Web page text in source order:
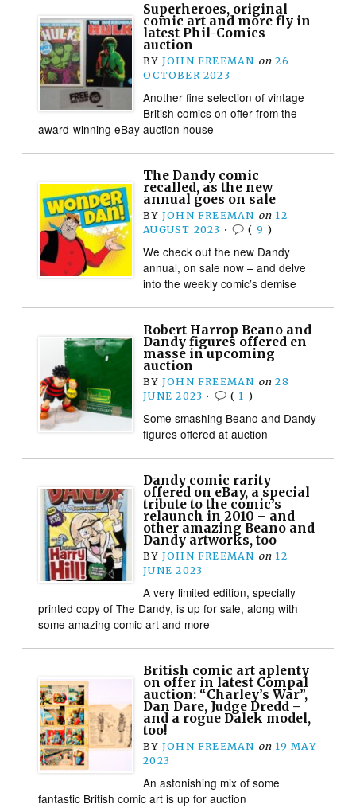
Superheroes, original
comic art and more fly in
latest Phil-Comics
auction
BY JOHN FREEMAN on 26
OCTOBER 2023
Another fine selection of vintage
British comics on offer from the
award-winning eBay auction house
The Dandy comic
recalled, as the new
annual goes on sale
BY JOHN FREEMAN on 12
AUGUST 2023 • ( 9 )
We check out the new Dandy
annual, on sale now – and delve
into the weekly comic’s demise
Robert Harrop Beano and
Dandy figures offered en
masse in upcoming
auction
BY JOHN FREEMAN on 28
JUNE 2023 • ( 1 )
Some smashing Beano and Dandy
figures offered at auction
Dandy comic rarity
offered on eBay, a special
tribute to the comic’s
relaunch in 2010 – and
other amazing Beano and
Dandy artworks, too
BY JOHN FREEMAN on 12
JUNE 2023
A very limited edition, specially
printed copy of The Dandy, is up for sale, along with
some amazing comic art and more
British comic art aplenty
on offer in latest Compal
auction: “Charley’s War”,
Dan Dare, Judge Dredd –
and a rogue Dalek model,
too!
BY JOHN FREEMAN on 19 MAY
2023
An astonishing mix of some
fantastic British comic art is up for auction